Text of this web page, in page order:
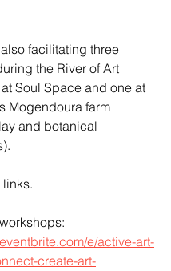
facilitating three
the River of Art
Soul Space and one at
Mogendoura farm
and botanical
links.
e/active-art-
create-art-